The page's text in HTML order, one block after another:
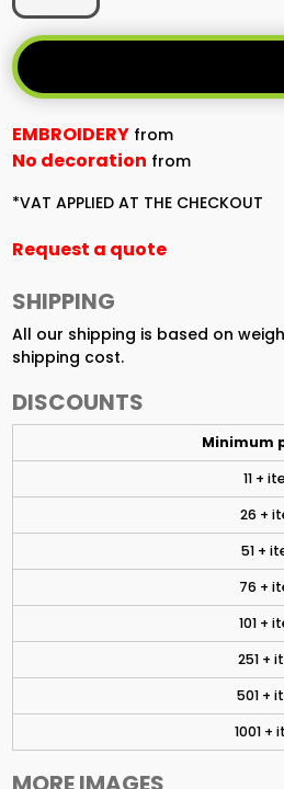
EMBROIDERY from
No decoration from
*VAT APPLIED AT THE CHECKOUT
Request a quote
SHIPPING
All our shipping is based on
shipping cost.
DISCOUNTS
Minimum
11 +
26 +
51 +
76 +
101 +
251 +
501 +
1001 +